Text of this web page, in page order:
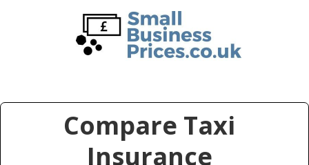
Compare Taxi
Insurance